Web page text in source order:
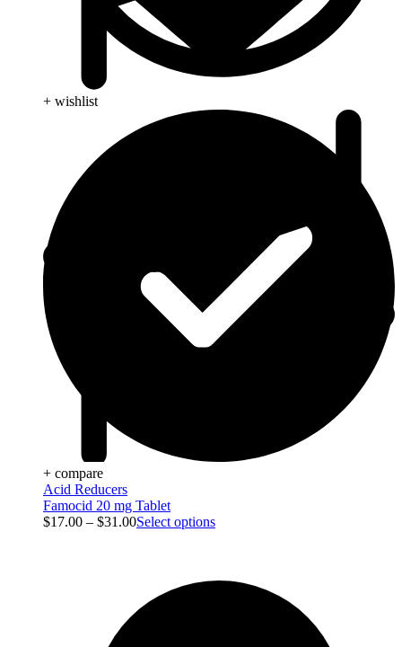
+ wishlist
+ compare
Acid Reducers
Famocid 20 mg Tablet
$17.00 – $31.00Select options